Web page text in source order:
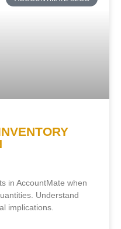
in AccountMate when
Understand
implications.